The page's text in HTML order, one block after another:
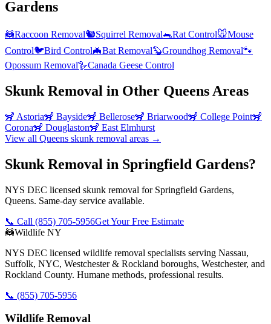
Gardens
🦝Raccoon Removal🐿️Squirrel Removal🐀Rat Control🐭Mouse
Control🐦Bird Control🦇Bat Removal🦫Groundhog Removal🐾
Opossum Removal🪿Canada Geese Control
Skunk Removal in Other Queens Areas
🦨 Astoria🦨 Bayside🦨 Bellerose🦨 Briarwood🦨 College Point🦨
Corona🦨 Douglaston🦨 East Elmhurst
View all Queens skunk removal areas →
Skunk Removal in Springfield Gardens?
NYS DEC licensed skunk removal for Springfield Gardens,
Queens. Same-day service available.
📞 Call (855) 705-5956Get Your Free Estimate
🦝Wildlife NY
NYS DEC licensed wildlife removal specialists serving Nassau,
Suffolk, NYC, Westchester & Rockland boroughs, Westchester, and
Rockland County. Humane methods, professional results.
📞 (855) 705-5956
Wildlife Removal